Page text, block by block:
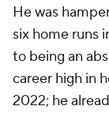
He was
six home runs
to being an
career high in
2022; he